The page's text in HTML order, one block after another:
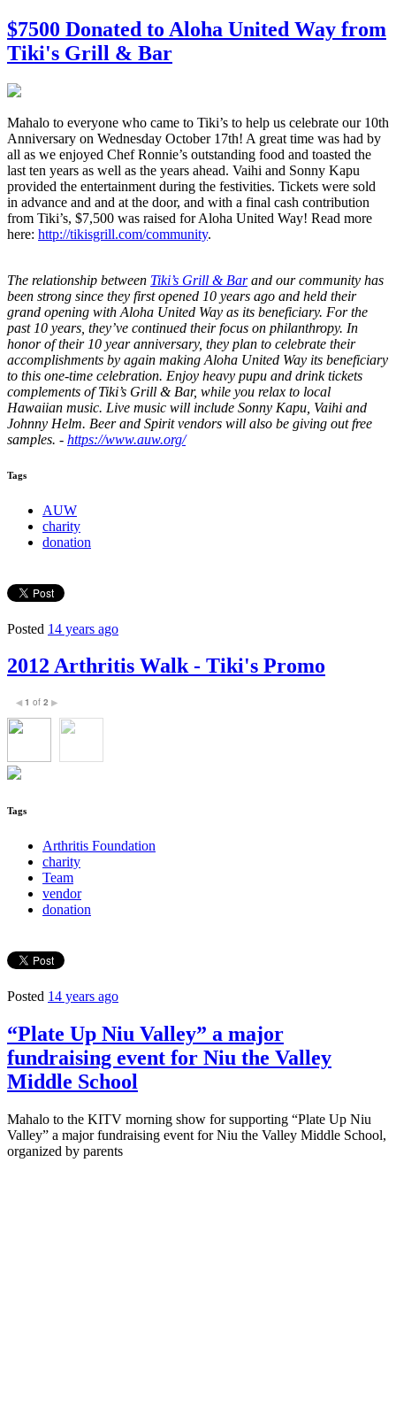
$7500 Donated to Aloha United Way from
Tiki's Grill & Bar
Mahalo to everyone who came to Tiki’s to help us celebrate our 10th
Anniversary on Wednesday October 17th! A great time was had by
all as we enjoyed Chef Ronnie’s outstanding food and toasted the
last ten years as well as the years ahead. Vaihi and Sonny Kapu
provided the entertainment during the festivities. Tickets were sold
in advance and and at the door, and with a final cash contribution
from Tiki’s, $7,500 was raised for Aloha United Way! Read more
here: http://tikisgrill.com/community.
The relationship between Tiki’s Grill & Barand our community has
been strong since they first opened 10 years ago and held their
grand opening with Aloha United Way as its beneficiary. For the
past 10 years, they’ve continued their focus on philanthropy. In
honor of their 10 year anniversary, they plan to celebrate their
accomplishments by again making Aloha United Way its beneficiary
to this one-time celebration. Enjoy heavy pupu and drink tickets
complements of Tiki’s Grill & Bar, while you relax to local
Hawaiian music. Live music will include Sonny Kapu, Vaihi and
Johnny Helm. Beer and Spirit vendors will also be giving out free
samples. - https://www.auw.org/
Tags
AUW
charity
donation
Posted 14 years ago
2012 Arthritis Walk - Tiki's Promo
◀ 1 of 2 ▶
Tags
Arthritis Foundation
charity
Team
vendor
donation
Posted 14 years ago
“Plate Up Niu Valley” a major
fundraising event for Niu the Valley
Middle School
Mahalo to the KITV morning show for supporting “Plate Up Niu
Valley” a major fundraising event for Niu the Valley Middle School,
organized by parents